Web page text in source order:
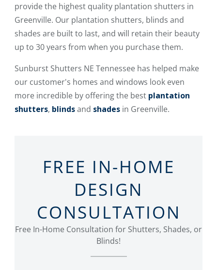
provide the highest quality plantation shutters in
Greenville. Our plantation shutters, blinds and
shades are built to last, and will retain their beauty
up to 30 years from when you purchase them.
Sunburst Shutters NE Tennessee has helped make
our customer's homes and windows look even
more incredible by offering the best plantation
shutters, blindsand shades in Greenville.
FREE IN-HOME
DESIGN
CONSULTATION
Free In-Home Consultation for Shutters, Shades, or
Blinds!